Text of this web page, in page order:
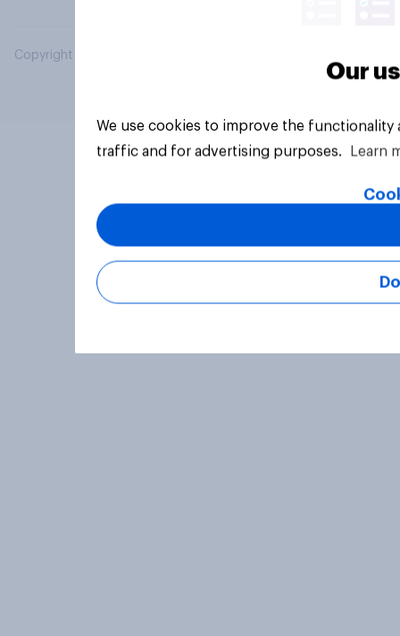
Copyright © 2026 YouGov PLC. All Rights Reserved.
Our
We use cookies to improve the
traffic and for advertising purposes.
Learn